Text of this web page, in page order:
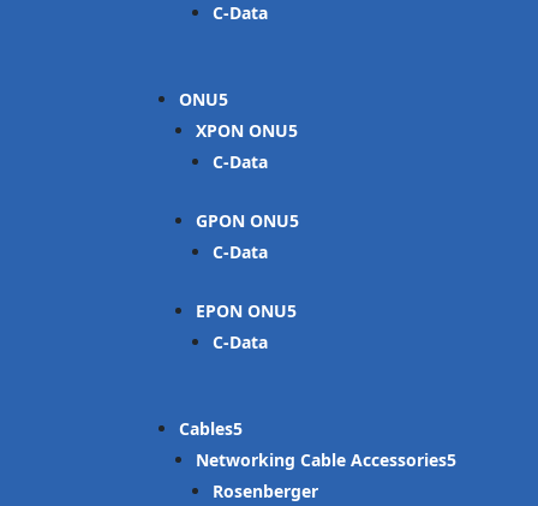
C-Data
ONU
XPON ONU
C-Data
GPON ONU
C-Data
EPON ONU
C-Data
Cables
Networking Cable Accessories
Rosenberger